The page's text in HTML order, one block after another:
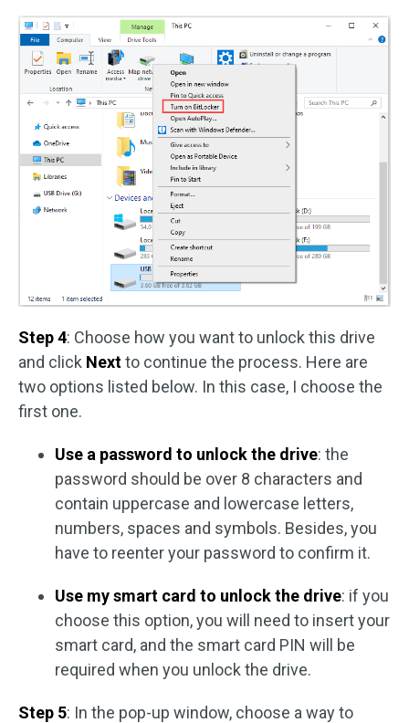
Step 4: Choose how you want to unlock this drive
and click Nextto continue the process. Here are
two options listed below. In this case, I choose the
first one.
Use a password to unlock the drive: the
password should be over 8 characters and
contain uppercase and lowercase letters,
numbers, spaces and symbols. Besides, you
have to reenter your password to confirm it.
Use my smart card to unlock the drive: if you
choose this option, you will need to insert your
smart card, and the smart card PIN will be
required when you unlock the drive.
Step 5: In the pop-up window, choose a way to